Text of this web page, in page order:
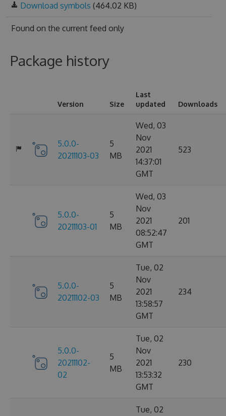
Download symbols (464.02 KB)
Found on the current feed only
Package history
Version Size
Last
updated
Downloads
5.0.0-
20211103-03
5
MB
Wed, 03
Nov
2021
14:37:01
GMT
523
5.0.0-
20211103-01
5
MB
Wed, 03
Nov
2021
08:52:47
GMT
201
5.0.0-
20211102-03
5
MB
Tue, 02
Nov
2021
13:58:57
GMT
234
5.0.0-
20211102-
02
5
MB
Tue, 02
Nov
2021
13:53:32
GMT
230
Tue, 02